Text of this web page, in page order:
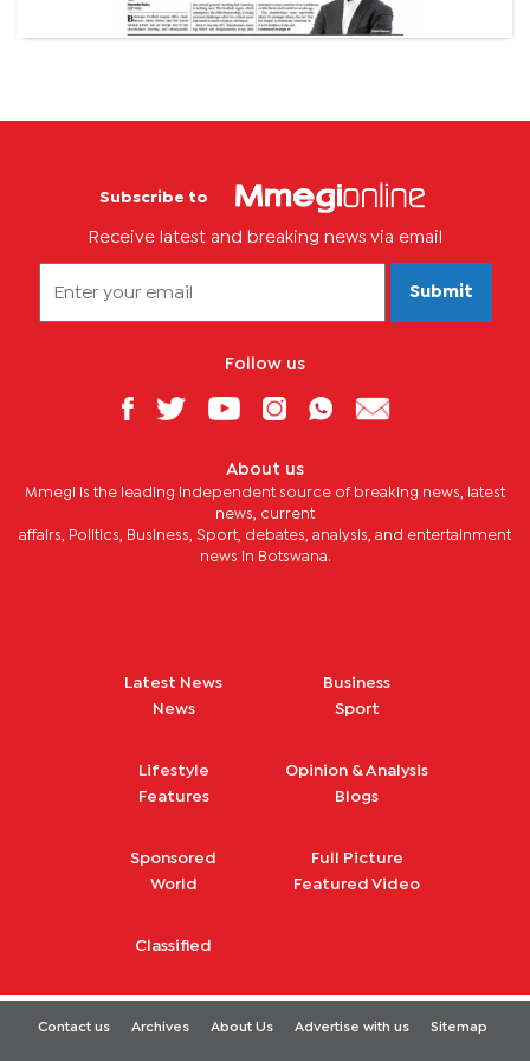
Subscribe to
Receive latest and breaking news via email
Submit
Follow us
About us
Mmegi is the leading independent source of breaking news, latest
news, current
affairs, Politics, Business, Sport, debates, analysis, and entertainment
news in Botswana.
Latest News
News
Business
Sport
Lifestyle
Features
Opinion & Analysis
Blogs
Sponsored
World
Full Picture
Featured Video
Classified
Contact us Archives About Us Advertise with us Sitemap